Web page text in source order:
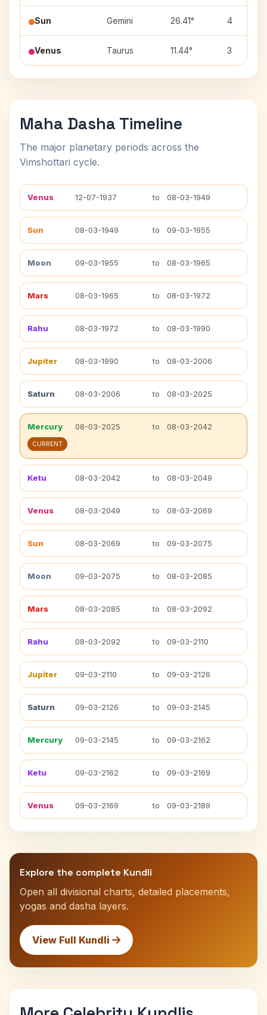
Sun Gemini 26.41° 4
Venus Taurus 11.44° 3
Maha Dasha Timeline
The major planetary periods across the
Vimshottari cycle.
Venus 12-07-1937 to 08-03-1949
Sun 08-03-1949 to 09-03-1955
Moon 09-03-1955 to 08-03-1965
Mars 08-03-1965 to 08-03-1972
Rahu 08-03-1972 to 08-03-1990
Jupiter 08-03-1990 to 08-03-2006
Saturn 08-03-2006 to 08-03-2025
Mercury 08-03-2025 to 08-03-2042
CURRENT
Ketu 08-03-2042 to 08-03-2049
Venus 08-03-2049 to 08-03-2069
Sun 08-03-2069 to 09-03-2075
Moon 09-03-2075 to 08-03-2085
Mars 08-03-2085 to 08-03-2092
Rahu 08-03-2092 to 09-03-2110
Jupiter 09-03-2110 to 09-03-2126
Saturn 09-03-2126 to 09-03-2145
Mercury 09-03-2145 to 09-03-2162
Ketu 09-03-2162 to 09-03-2169
Venus 09-03-2169 to 09-03-2189
Explore the complete Kundli
Open all divisional charts, detailed placements,
yogas and dasha layers.
View Full Kundli